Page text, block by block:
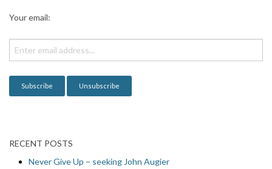
o
n
Your email:
RECENT POSTS
Never Give Up – seeking John Augier